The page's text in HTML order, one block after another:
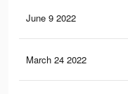
June 9 2022
March 24 2022